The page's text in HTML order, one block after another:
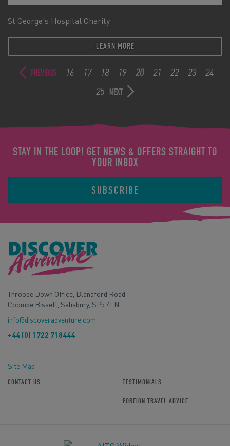
St George's Hospital Charity
LEARN MORE
PREVIOUS 16 17 18 19 20 21 22 23
24
25 NEXT
STAY IN THE LOOP! GET NEWS & OFFERS STRAIGHT TO
YOUR INBOX
SUBSCRIBE
Throope Down Office, Blandford Road
Coombe Bissett, Salisbury, SP5 4LN
info@discoveradventure.com
+44 (0) 1722 718444
Site Map
CONTACT US TESTIMONIALS
FOREIGN TRAVEL ADVICE